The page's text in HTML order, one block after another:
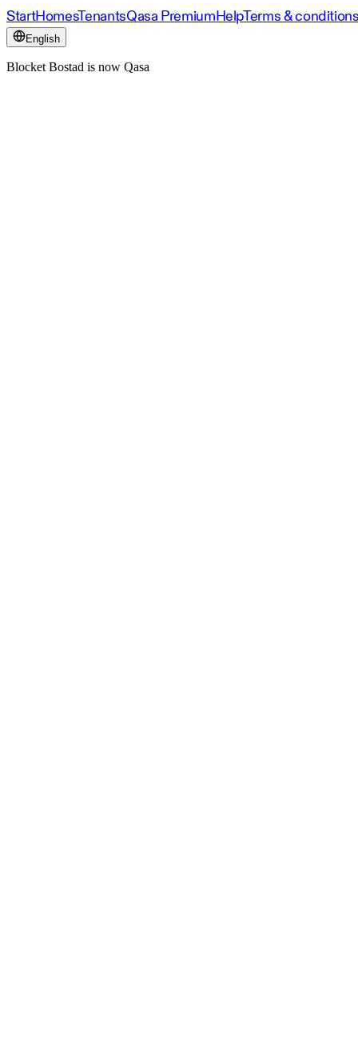
StartHomesTenantsQasa PremiumHelpTerms &
English
Blocket Bostad is now Qasa